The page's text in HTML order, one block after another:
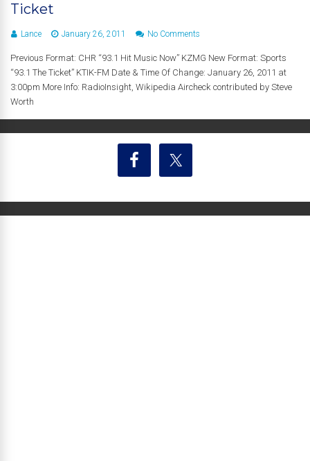
Ticket
Lance January 26, 2011 No Comments
Previous Format: CHR “93.1 Hit Music Now” KZMG New Format: Sports
“93.1 The Ticket” KTIK-FM Date & Time Of Change: January 26, 2011 at
3:00pm More Info: RadioInsight, Wikipedia Aircheck contributed by Steve
Worth